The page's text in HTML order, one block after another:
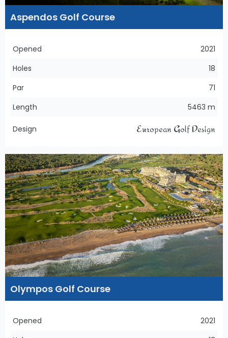
Aspendos Golf Course
Opened
2021
Holes
18
Par
71
Length
5463 m
Design European Golf Design
Olympos Golf Course
Opened
2021